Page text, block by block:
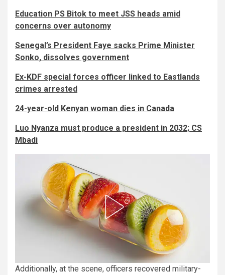
Education PS Bitok to meet JSS heads amid
concerns over autonomy
Senegal’s President Faye sacks Prime Minister
Sonko, dissolves government
Ex-KDF special forces officer linked to Eastlands
crimes arrested
24-year-old Kenyan woman dies in Canada
Luo Nyanza must produce a president in 2032; CS
Mbadi
Additionally, at the scene, officers recovered military-